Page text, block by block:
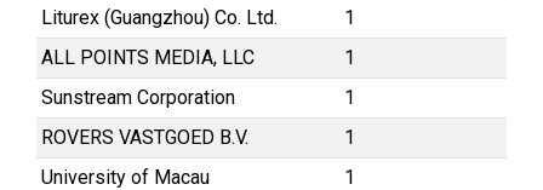
Liturex (Guangzhou) Co. Ltd.
1
ALL POINTS MEDIA, LLC
1
Sunstream Corporation
1
ROVERS VASTGOED B.V.
1
University of Macau
1